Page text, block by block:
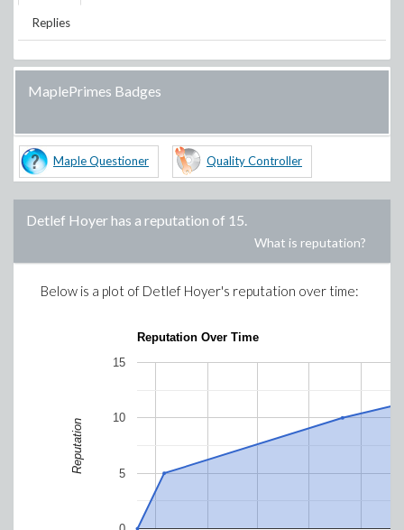
Replies
MaplePrimes Badges
Maple Questioner Quality Controller
Detlef Hoyerhas a reputation of 15.
What is reputation?
Below is a plot of Detlef Hoyer's reputation over time:
Reputation Over Time
5
10
15
Reputation